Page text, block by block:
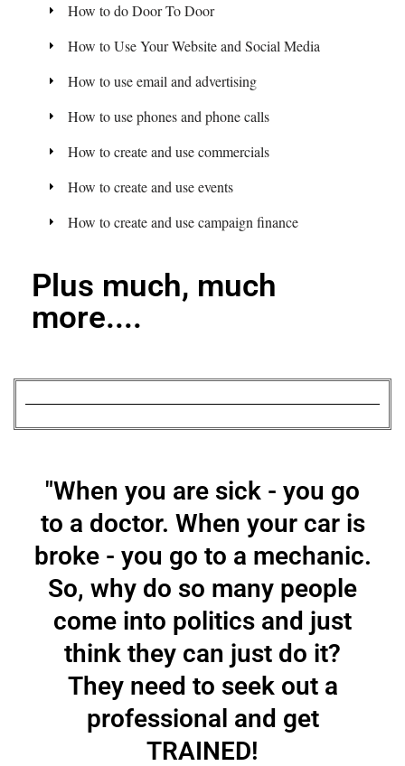
How to do Door To Door
How to Use Your Website and Social Media
How to use email and advertising
How to use phones and phone calls
How to create and use commercials
How to create and use events
How to create and use campaign finance
Plus much, much
more....
"When you are sick - you go
to a doctor. When your car is
broke - you go to a mechanic.
So, why do so many people
come into politics and just
think they can just do it?
They need to seek out a
professional and get
TRAINED!